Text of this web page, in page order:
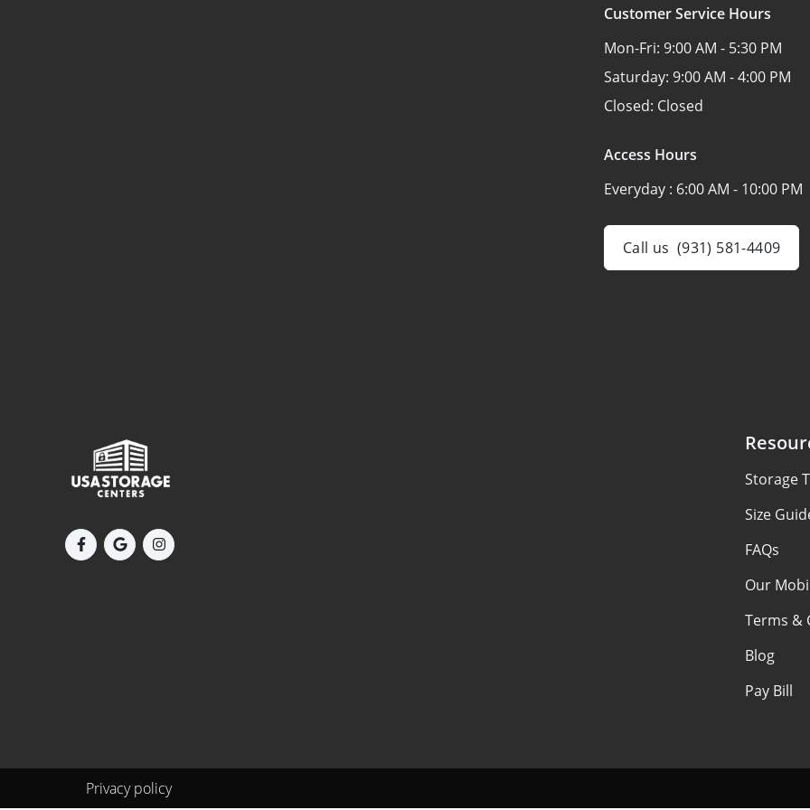
Customer Service Hours
Mon-Fri: 9:00 AM - 5:30 PM
Saturday: 9:00 AM - 4:00 PM
Closed: Closed
Access Hours
Everyday : 6:00 AM - 10:00 PM
Call us (931) 581-4409
Storage
Size
FAQs
Our
Terms &
Blog
Pay Bill
Privacy policy